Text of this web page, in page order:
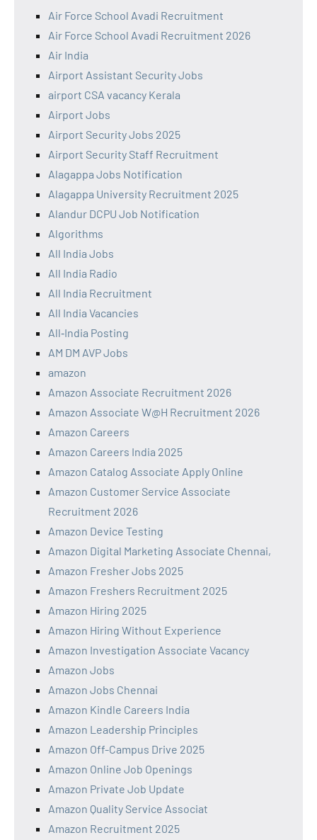
Air Force School Avadi Recruitment
Air Force School Avadi Recruitment 2026
Air India
Airport Assistant Security Jobs
airport CSA vacancy Kerala
Airport Jobs
Airport Security Jobs 2025
Airport Security Staff Recruitment
Alagappa Jobs Notification
Alagappa University Recruitment 2025
Alandur DCPU Job Notification
Algorithms
All India Jobs
All India Radio
All India Recruitment
All India Vacancies
All‑India Posting
AM DM AVP Jobs
amazon
Amazon Associate Recruitment 2026
Amazon Associate W@H Recruitment 2026
Amazon Careers
Amazon Careers India 2025
Amazon Catalog Associate Apply Online
Amazon Customer Service Associate
Recruitment 2026
Amazon Device Testing
Amazon Digital Marketing Associate Chennai,
Amazon Fresher Jobs 2025
Amazon Freshers Recruitment 2025
Amazon Hiring 2025
Amazon Hiring Without Experience
Amazon Investigation Associate Vacancy
Amazon Jobs
Amazon Jobs Chennai
Amazon Kindle Careers India
Amazon Leadership Principles
Amazon Off-Campus Drive 2025
Amazon Online Job Openings
Amazon Private Job Update
Amazon Quality Service Associat
Amazon Recruitment 2025